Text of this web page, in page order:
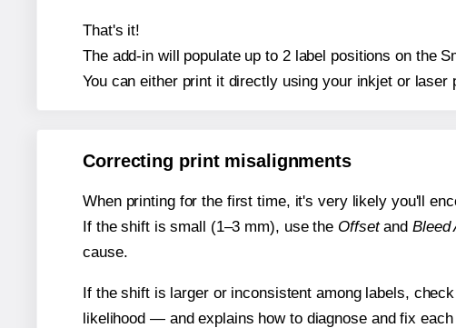
That's it!
The add-in will populate up to 2 label positions on the
You can either print it directly using your inkjet or
Correcting print misalignments
When printing for the first time, it's very likely you'll
If the shift is small (1–3 mm), use the Offsetand Bleed
cause.
If the shift is larger or inconsistent among labels,
likelihood — and explains how to diagnose and fix each